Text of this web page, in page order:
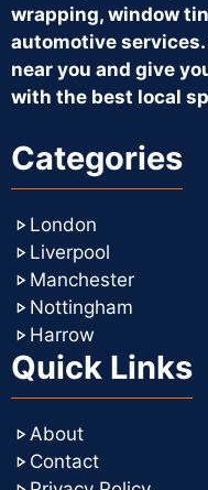
wrapping, window
automotive
near you and give
with the best local
Categories
London
Liverpool
Manchester
Nottingham
Harrow
Quick Links
About
Contact